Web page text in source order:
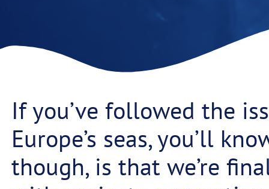
If you’ve followed the
Europe’s seas, you’ll
though, is that we’re